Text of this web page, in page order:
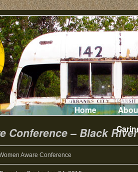
Home
Conference – Black
Aware Conference